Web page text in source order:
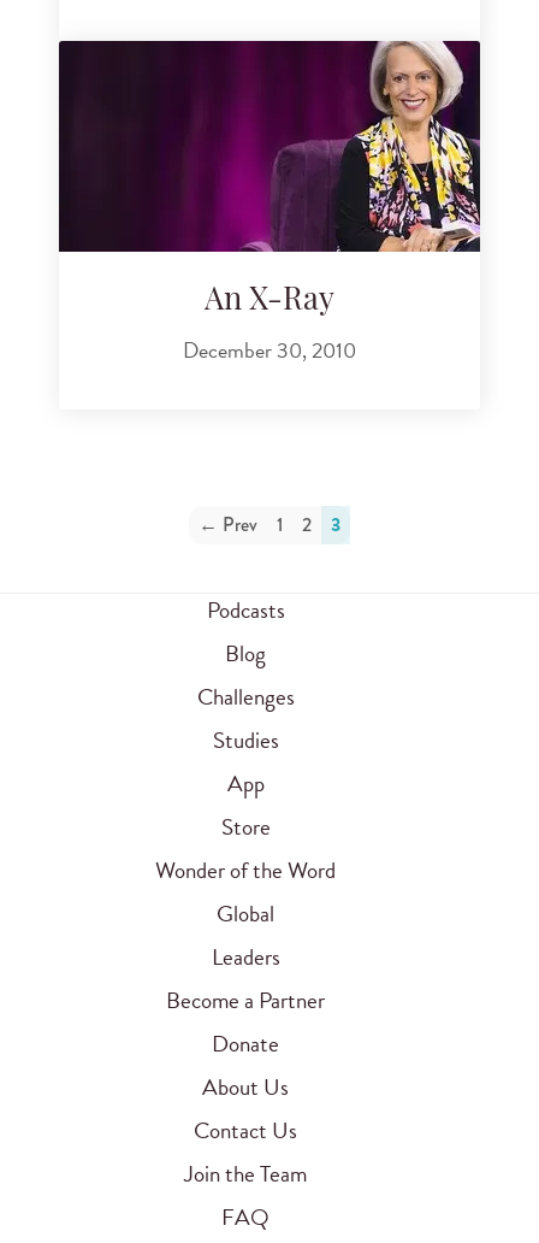
An X-Ray
December 30, 2010
← Prev 1 2 3
Podcasts
Blog
Challenges
Studies
App
Store
Wonder of the Word
Global
Leaders
Become a Partner
Donate
About Us
Contact Us
Join the Team
FAQ